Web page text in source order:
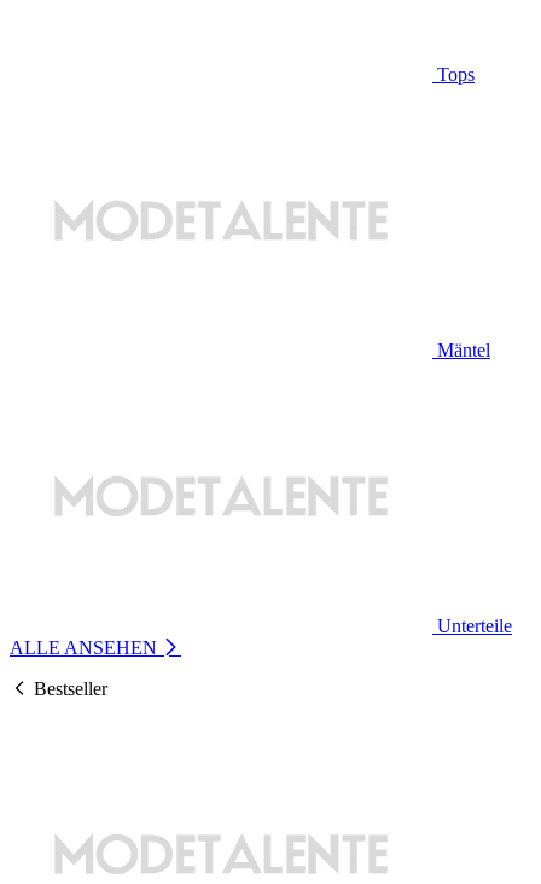
Tops
Mäntel
Unterteile
ALLE ANSEHEN
Bestseller